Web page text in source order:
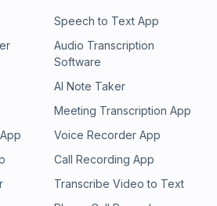
Speech to Text App
Audio Transcription
Software
AI Note Taker
Meeting Transcription App
Voice Recorder App
Call Recording App
Transcribe Video to Text